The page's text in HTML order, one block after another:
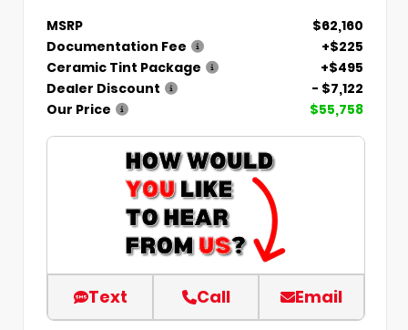
MSRP
$62,160
Documentation Fee
+$225
Ceramic Tint Package
+$495
Dealer Discount
- $7,122
Our Price
$55,758
Text Call Email